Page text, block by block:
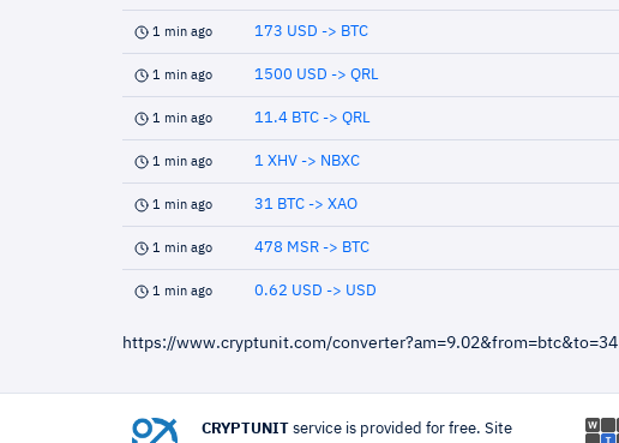
1 min ago 173 USD -> BTC
1 min ago 1500 USD -> QRL
1 min ago 11.4 BTC -> QRL
1 min ago 1 XHV -> NBXC
1 min ago 31 BTC -> XAO
1 min ago 478 MSR -> BTC
1 min ago 0.62 USD -> USD
https://www.cryptunit.com/converter?am=9.02&from=btc&to=34
CRYPTUNIT service is provided for free. Site